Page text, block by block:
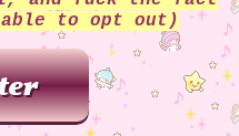
page to landing
content to /
collection - small
all together and
added
gif.
to opt out)